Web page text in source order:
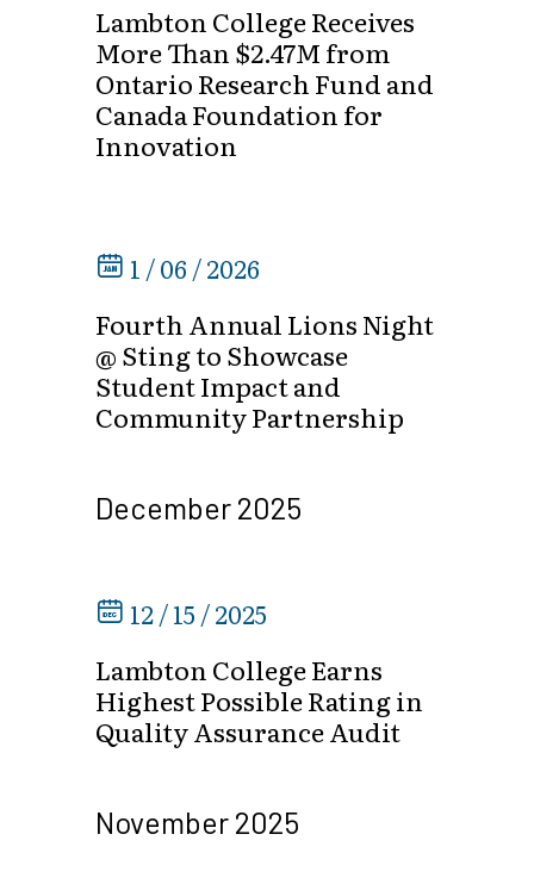
Lambton College Receives
More Than $2.47M from
Ontario Research Fund and
Canada Foundation for
Innovation
1 / 06 / 2026
Fourth Annual Lions Night
@ Sting to Showcase
Student Impact and
Community Partnership
December 2025
12 / 15 / 2025
Lambton College Earns
Highest Possible Rating in
Quality Assurance Audit
November 2025